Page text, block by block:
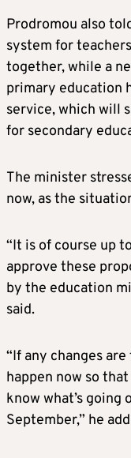
Prodromou also
system for
together, while a
primary education
service, which will
for secondary
The minister
now, as the
“It is of course up
approve these
by the education
said.
“If any changes
happen now so
know what’s going
September,” he